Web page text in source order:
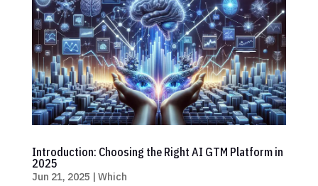
Introduction: Choosing the Right AI GTM Platform in
2025
Jun 21, 2025 | Which